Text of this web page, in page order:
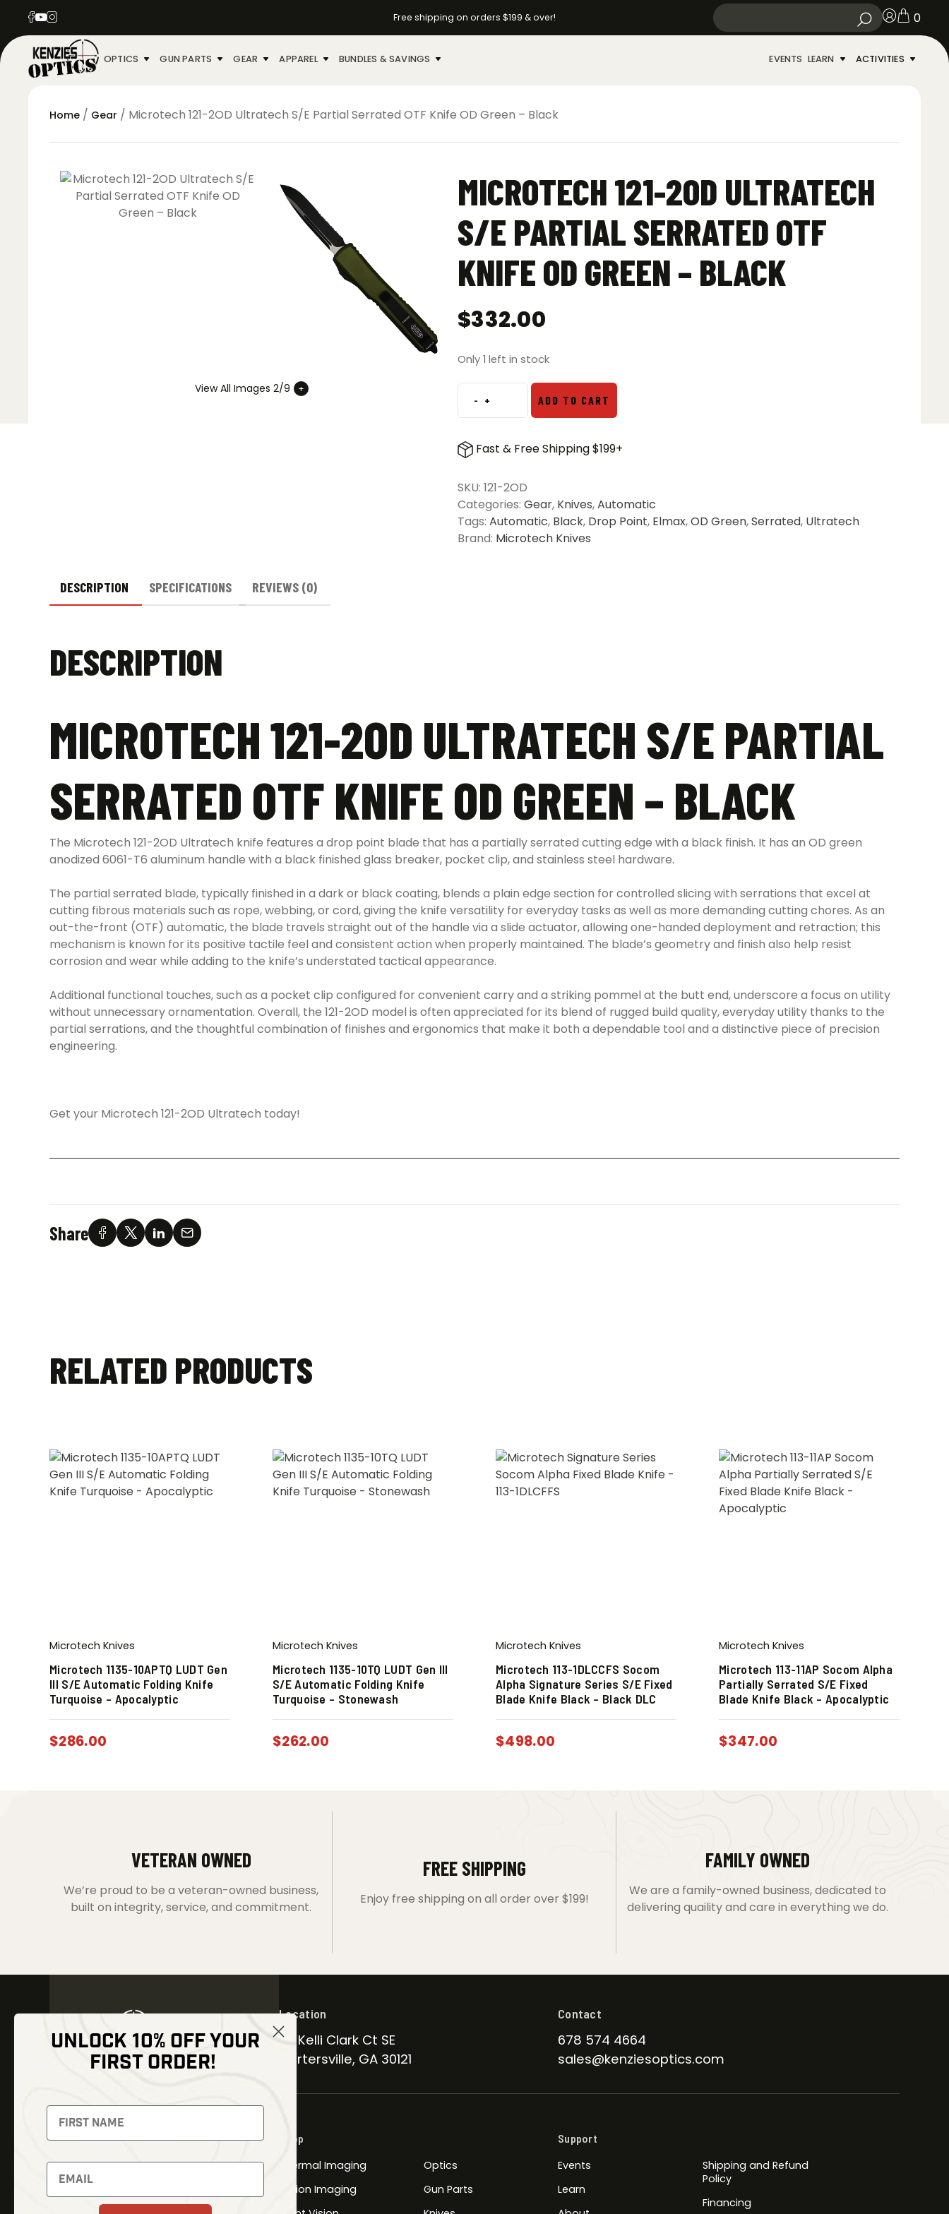
Free shipping on orders $199 & over! 0
OPTICS GUN PARTS GEAR APPAREL BUNDLES & SAVINGS EVENTS LEARN ACTIVITIES
Home / Gear / Microtech 121-2OD Ultratech S/E Partial Serrated OTF Knife OD Green – Black
View All Images 2/9
MICROTECH 121-2OD ULTRATECH
S/E PARTIAL SERRATED OTF
KNIFE OD GREEN – BLACK
$332.00
Only 1 left in stock
-Microtech
2OD
Ultratech
Partial
Serrated
OTF
Knife
+ ADD TO CART
Fast & Free Shipping $199+
SKU: 121-2OD
Categories: Gear, Knives,Automatic
Tags: Automatic, Black, Drop Point, Elmax,OD Green,Serrated, Ultratech
Brand: Microtech Knives
DESCRIPTION SPECIFICATIONS REVIEWS (0)
DESCRIPTION
MICROTECH 121-2OD ULTRATECH S/E PARTIAL
SERRATED OTF KNIFE OD GREEN – BLACK
The Microtech 121-2OD Ultratech knife features a drop point blade that has a partially serrated cutting edge with a black finish. It has an OD green
anodized 6061-T6 aluminum handle with a black finished glass breaker, pocket clip, and stainless steel hardware.
The partial serrated blade, typically finished in a dark or black coating, blends a plain edge section for controlled slicing with serrations that excel at
cutting fibrous materials such as rope, webbing, or cord, giving the knife versatility for everyday tasks as well as more demanding cutting chores. As an
out-the-front (OTF) automatic, the blade travels straight out of the handle via a slide actuator, allowing one-handed deployment and retraction; this
mechanism is known for its positive tactile feel and consistent action when properly maintained. The blade’s geometry and finish also help resist
corrosion and wear while adding to the knife’s understated tactical appearance.
Additional functional touches, such as a pocket clip configured for convenient carry and a striking pommel at the butt end, underscore a focus on utility
without unnecessary ornamentation. Overall, the 121-2OD model is often appreciated for its blend of rugged build quality, everyday utility thanks to the
partial serrations, and the thoughtful combination of finishes and ergonomics that make it both a dependable tool and a distinctive piece of precision
engineering.
Get your Microtech 121-2OD Ultratech today!
Share
RELATED PRODUCTS
Microtech Knives
Microtech 1135-10APTQ LUDT Gen
III S/E Automatic Folding Knife
Turquoise – Apocalyptic
$286.00
Microtech Knives
Microtech 1135-10TQ LUDT Gen III
S/E Automatic Folding Knife
Turquoise – Stonewash
$262.00
Microtech Knives
Microtech 113-1DLCCFS Socom
Alpha Signature Series S/E Fixed
Blade Knife Black – Black DLC
$498.00
Microtech Knives
Microtech 113-11AP Socom Alpha
Partially Serrated S/E Fixed
Blade Knife Black – Apocalyptic
$347.00
VETERAN OWNED
We’re proud to be a veteran-owned business,
built on integrity, service, and commitment.
FREE SHIPPING
Enjoy free shipping on all order over $199!
FAMILY OWNED
We are a family-owned business, dedicated to
delivering quaility and care in everything we do.
NEWSLETTER
Signup to receive exclusive offers
and latest news
Newsletter
Location
30 Kelli Clark Ct SE
Cartersville, GA 30121
Contact
678 574 4664
sales@kenziesoptics.com
Shop
Thermal Imaging
Fusion Imaging
Optics
Gun Parts
Support
Events
Learn
Shipping and Refund
Policy
Financing
UNLOCK 10% OFF YOUR
FIRST ORDER!